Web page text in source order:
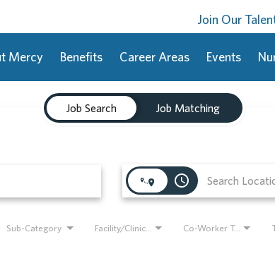
Join Our
Mercy Benefits Career Areas Events
Job Search Job Matching
access_time
Sub-Category Co-Worker Type